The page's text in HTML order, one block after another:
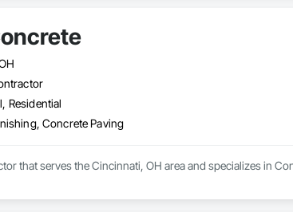
Residential
Concrete Paving
that serves the Cincinnati, OH area and specializes in